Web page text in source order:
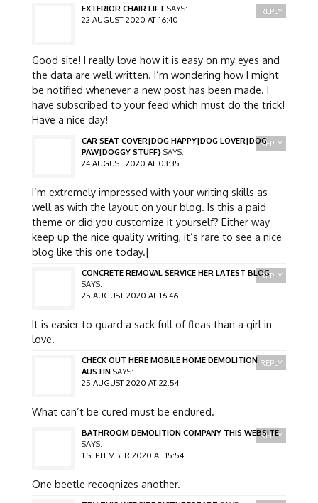
EXTERIOR CHAIR LIFT SAYS:
22 AUGUST 2020 AT 16:40
Good site! I really love how it is easy on my eyes and
the data are well written. I’m wondering how I might
be notified whenever a new post has been made. I
have subscribed to your feed which must do the trick!
Have a nice day!
REPLY
CAR SEAT COVER|DOG HAPPY|DOG LOVER|DOG
PAW|DOGGY STUFF} SAYS:
24 AUGUST 2020 AT 03:35
I’m extremely impressed with your writing skills as
well as with the layout on your blog. Is this a paid
theme or did you customize it yourself? Either way
keep up the nice quality writing, it’s rare to see a nice
blog like this one today.|
REPLY
CONCRETE REMOVAL SERVICE HER LATEST BLOG
SAYS:
25 AUGUST 2020 AT 16:46
It is easier to guard a sack full of fleas than a girl in
love.
REPLY
CHECK OUT HERE MOBILE HOME DEMOLITION
AUSTIN SAYS:
25 AUGUST 2020 AT 22:54
What can’t be cured must be endured.
REPLY
BATHROOM DEMOLITION COMPANY THIS WEBSITE
SAYS:
1 SEPTEMBER 2020 AT 15:54
One beetle recognizes another.
REPLY